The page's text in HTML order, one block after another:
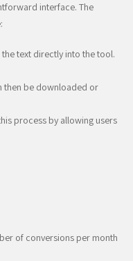
interface. The
text directly into the tool.
then be downloaded or
process by allowing users
of conversions per month